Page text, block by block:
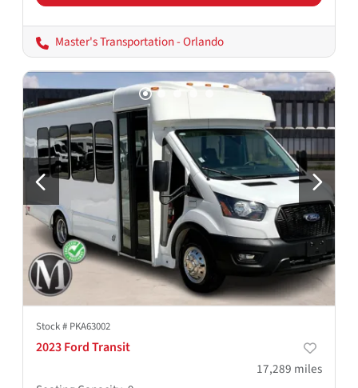
Master's Transportation - Orlando
Stock # PKA63002
2023 Ford Transit
17,289 miles